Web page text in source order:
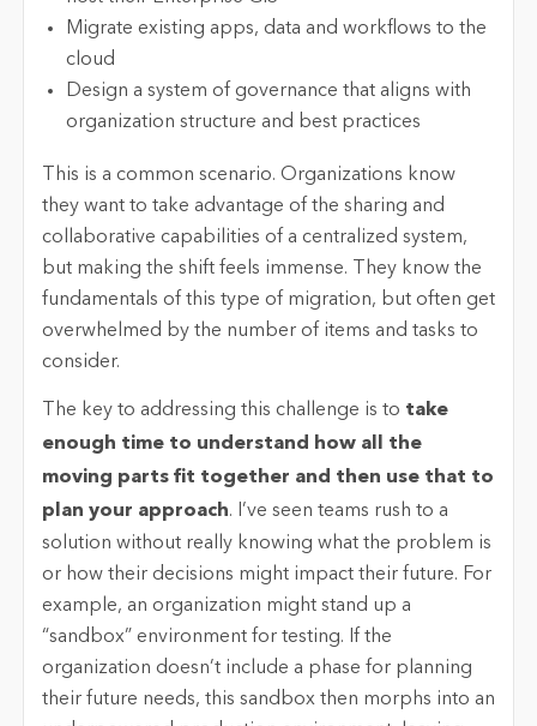
Migrate existing apps, data and workflows to the
cloud
Design a system of governance that aligns with
organization structure and best practices
This is a common scenario. Organizations know
they want to take advantage of the sharing and
collaborative capabilities of a centralized system,
but making the shift feels immense. They know the
fundamentals of this type of migration, but often get
overwhelmed by the number of items and tasks to
consider.
The key to addressing this challenge is to take
enough time to understand how all the
moving parts fit together and then use that to
plan your approach. I’ve seen teams rush to a
solution without really knowing what the problem is
or how their decisions might impact their future. For
example, an organization might stand up a
“sandbox” environment for testing. If the
organization doesn’t include a phase for planning
their future needs, this sandbox then morphs into an